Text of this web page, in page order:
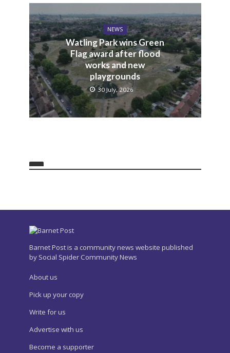
NEWS
Watling Park wins Green
Flag award after flood
works and new
playgrounds
30 July, 2026
Barnet Post is a community news website published
by Social Spider Community News
About us
Pick up your copy
Write for us
Advertise with us
Become a supporter